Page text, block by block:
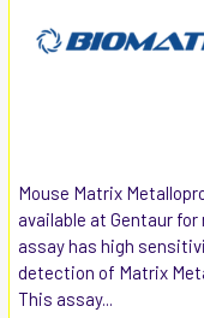
Mouse Matrix
available at Gentaur
assay has high
detection of Matrix
This assay...